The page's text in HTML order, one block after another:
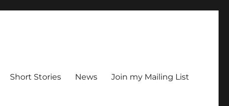
Short Stories News Join my Mailing List